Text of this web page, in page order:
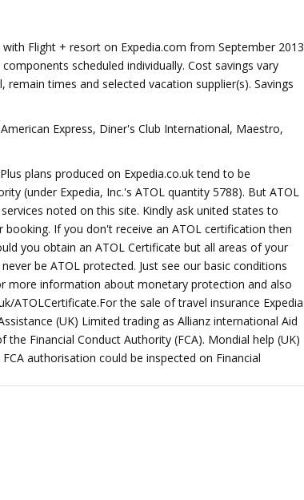
Flight + resort on Expedia.com from September 2013
scheduled individually. Cost savings vary
times and selected vacation supplier(s). Savings
Express, Diner's Club International, Maestro,
plans produced on Expedia.co.uk tend to be
(under Expedia, Inc.'s ATOL quantity 5788). But ATOL
noted on this site. Kindly ask united states to
If you don't receive an ATOL certification then
you obtain an ATOL Certificate but all areas of your
be ATOL protected. Just see our basic conditions
more information about monetary protection and also
ATOLCertificate.For the sale of travel insurance Expedia
(UK) Limited trading as Allianz international Aid
Financial Conduct Authority (FCA). Mondial help (UK)
authorisation could be inspected on Financial